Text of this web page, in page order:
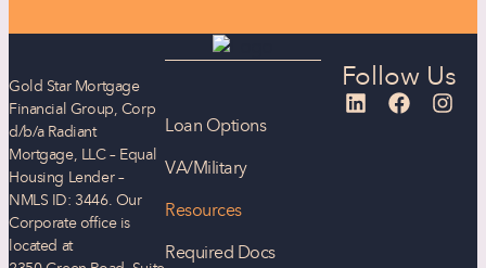
Gold Star Mortgage
Financial Group, Corp
d/b/a Radiant
Mortgage, LLC – Equal
Housing Lender –
NMLS ID: 3446. Our
Corporate office is
located at
Loan Options
VA/Military
Resources
Required Docs
Follow Us